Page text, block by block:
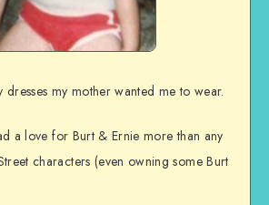
my mother wanted me to wear.
a love for Burt & Ernie more than any
characters (even owning some Burt